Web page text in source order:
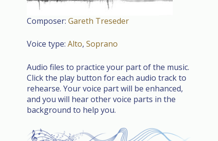
Composer: Gareth Treseder
Voice type: Alto, Soprano
Audio files to practice your part of the music.
Click the play button for each audio track to
rehearse. Your voice part will be enhanced,
and you will hear other voice parts in the
background to help you.